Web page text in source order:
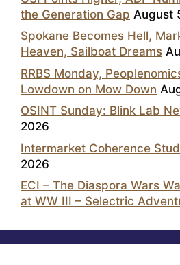
the Generation Gap August
Spokane Becomes Hell,
Heaven, Sailboat Dreams
RRBS Monday,
Lowdown on Mow Down
OSINT Sunday: Blink Lab
2026
Intermarket Coherence
2026
ECI – The Diaspora Wars
at WW III – Selectric